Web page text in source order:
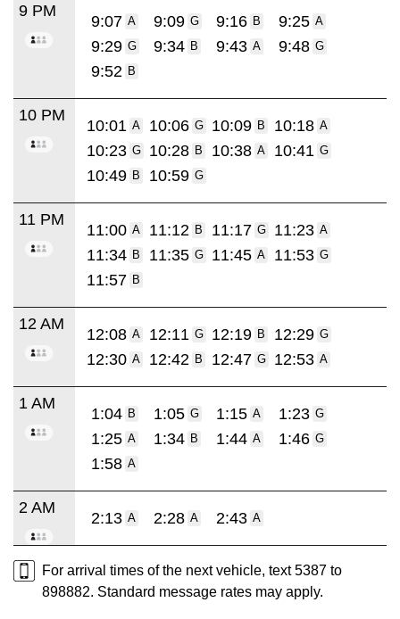
9 PM
9:07 A 9:09 G 9:16 B 9:25 A
9:29 G 9:34 B 9:43 A 9:48 G
9:52 B
10 PM
10:01 A 10:06 G 10:09 B 10:18 A
10:23 G 10:28 B 10:38 A 10:41 G
10:49 B 10:59 G
11 PM
11:00 A 11:12 B 11:17 G 11:23 A
11:34 B 11:35 G 11:45 A 11:53 G
11:57 B
12 AM
12:08 A 12:11 G 12:19 B 12:29 G
12:30 A 12:42 B 12:47 G 12:53 A
1 AM
1:04 B 1:05 G 1:15 A 1:23 G
1:25 A 1:34 B 1:44 A 1:46 G
1:58 A
2 AM
2:13 A 2:28 A 2:43 A
For arrival times of the next vehicle, text 5387 to
898882. Standard message rates may apply.